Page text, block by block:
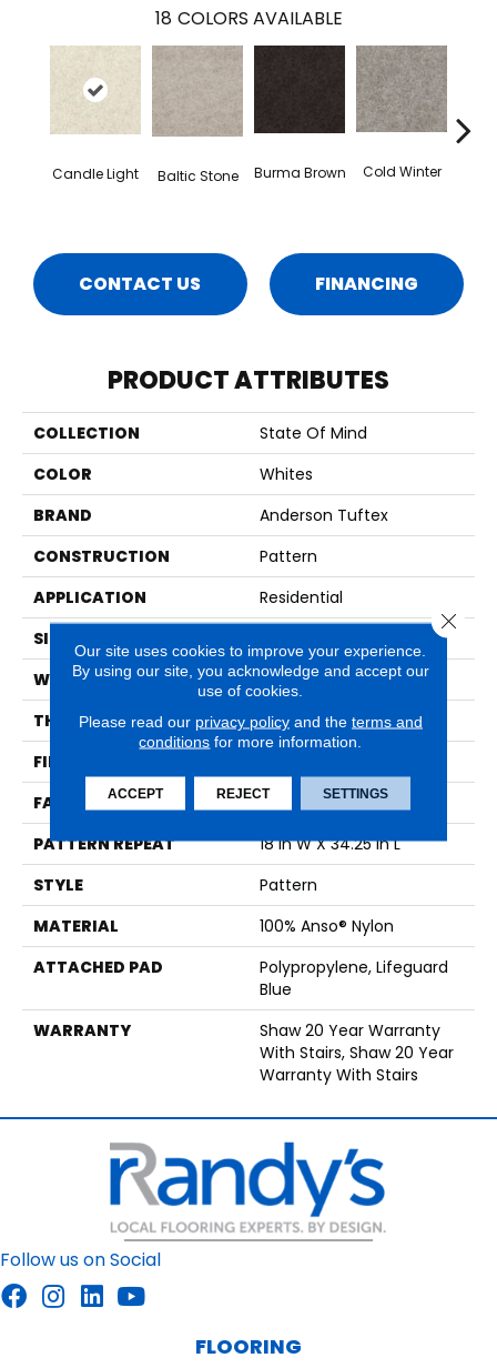
18 COLORS AVAILABLE
Candle Light Baltic Stone Burma Brown Cold Winter
CONTACT US FINANCING
PRODUCT ATTRIBUTES
COLLECTION
State Of Mind
COLOR
Whites
BRAND
Anderson Tuftex
CONSTRUCTION
Pattern
APPLICATION
Residential
SIZE
WIDTH
12 Ft
THICKNESS
0.428 In
FIBER
FACE WEIGHT
50 Oz/yd²
PATTERN REPEAT
18 In W X 34.25 In L
STYLE
Pattern
MATERIAL
100% Anso® Nylon
ATTACHED PAD
Polypropylene, Lifeguard
Blue
WARRANTY
Shaw 20 Year Warranty
With Stairs, Shaw 20 Year
Warranty With Stairs
Follow us on Social
FLOORING
Our site uses cookies to improve your experience.
By using our site, you acknowledge and accept our
use of cookies.
Please read our privacy policyand the terms and
conditions for more information.
ACCEPT REJECT SETTINGS
Close